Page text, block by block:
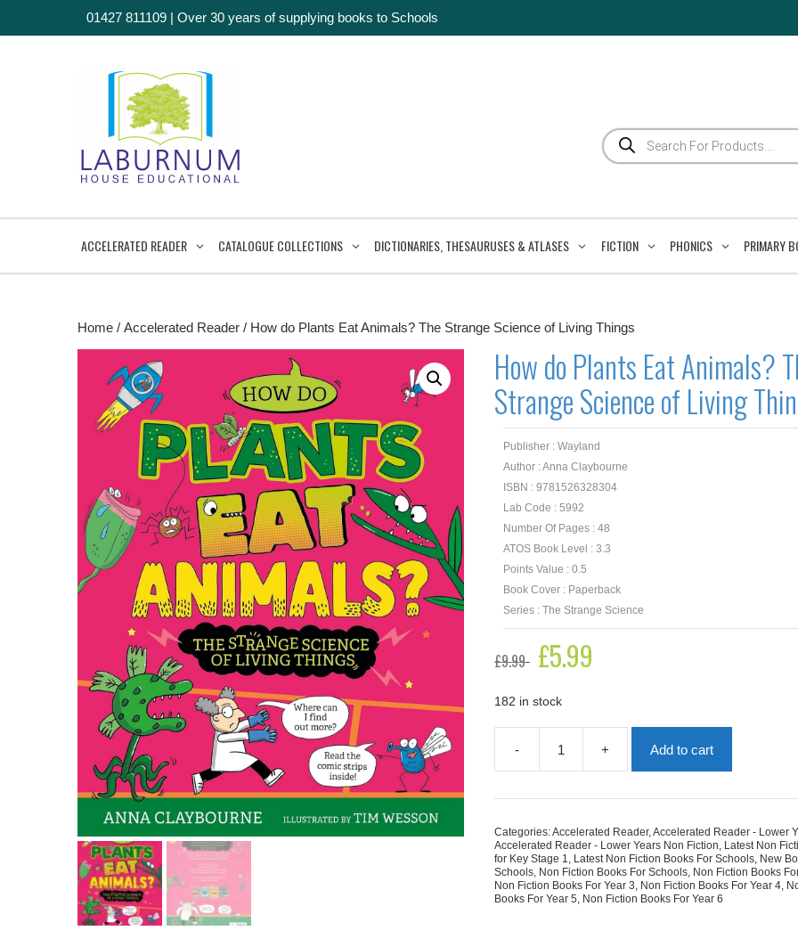
01427 811109 | Over 30 years of supplying books to Schools
Products
search
ACCELERATED READER CATALOGUE COLLECTIONS DICTIONARIES, THESAURUSES & ATLASES FICTION PHONICS PRIMARY
Home / Accelerated Reader / How do Plants Eat Animals? The Strange Science of Living Things
How do Plants Eat Animals?
Strange Science of Living
Publisher : Wayland
Author : Anna Claybourne
ISBN : 9781526328304
Lab Code : 5992
Number Of Pages : 48
ATOS Book Level : 3.3
Points Value : 0.5
Book Cover : Paperback
Series : The Strange Science
£9.99
Original
price
£9.99.
£5.99
182 in stock
-
How
do
Animals?
The
Strange
Science
of
+ Add to cart
Categories:Accelerated Reader,Accelerated Reader - Lower
Accelerated Reader - Lower Years Non Fiction, Latest Non
for Key Stage 1, Latest Non Fiction Books For Schools, New
Schools, Non Fiction Books For Schools, Non Fiction Books
Non Fiction Books For Year 3, Non Fiction Books For Year 4,
Books For Year 5, Non Fiction Books For Year 6